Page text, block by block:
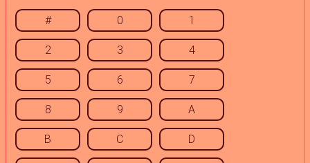
# 0 1
2 3 4
5 6 7
8 9 A
B C D